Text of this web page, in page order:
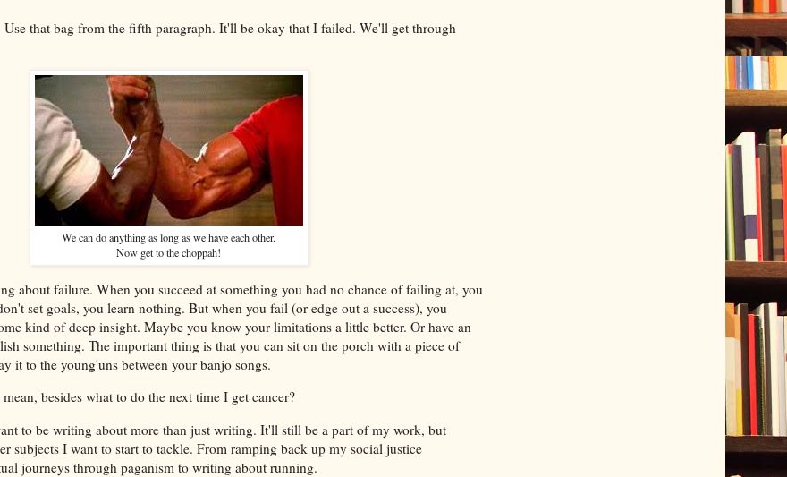
Use that bag from the fifth paragraph. It'll be okay that I failed. We'll get through
We can do anything as long as we have each other.
Now get to the choppah!
about failure. When you succeed at something you had no chance of failing at, you
set goals, you learn nothing. But when you fail (or edge out a success), you
kind of deep insight. Maybe you know your limitations a little better. Or have an
something. The important thing is that you can sit on the porch with a piece of
it to the young'uns between your banjo songs.
besides what to do the next time I get cancer?
to be writing about more than just writing. It'll still be a part of my work, but
subjects I want to start to tackle. From ramping back up my social justice
journeys through paganism to writing about running.